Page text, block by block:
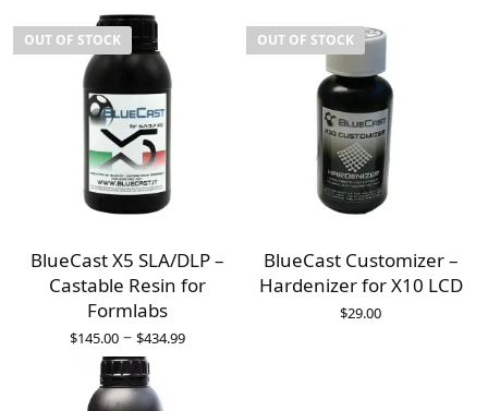
OUT OF STOCK
BlueCast X5 SLA/DLP –
Castable Resin for
Formlabs
$145.00 – $434.99
OUT OF STOCK
BlueCast Customizer –
Hardenizer for X10 LCD
$29.00